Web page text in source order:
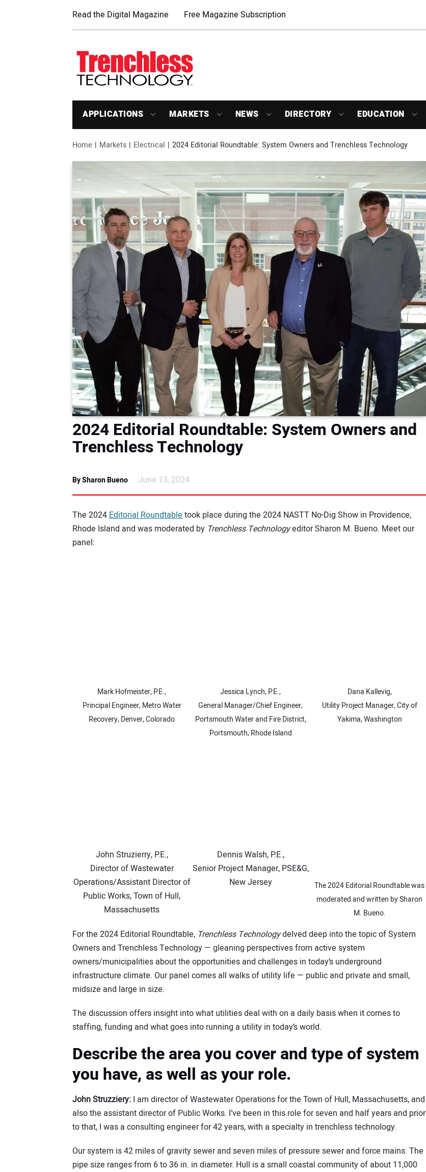
Read the Digital Magazine Free Magazine Subscription
APPLICATIONS MARKETS NEWS DIRECTORY EDUCATION
Home Markets Electrical 2024 Editorial Roundtable: System Owners and Trenchless Technology
2024 Editorial Roundtable: System Owners and
Trenchless Technology
By Sharon Bueno June 13, 2024
The 2024Editorial Roundtabletook place during the 2024 NASTT No-Dig Show in Providence,
Rhode Island and was moderated by Trenchless Technologyeditor Sharon M. Bueno. Meet our
panel:
Mark Hofmeister, P.E.,
Principal Engineer, Metro Water
Recovery, Denver, Colorado
Jessica Lynch, P.E.,
General Manager/Chief Engineer,
Portsmouth Water and Fire District,
Portsmouth, Rhode Island
Dana Kallevig,
Utility Project Manager, City of
Yakima, Washington
John Struzierry, P.E.,
Director of Wastewater
Operations/Assistant Director of
Public Works, Town of Hull,
Massachusetts
Dennis Walsh, P.E.,
Senior Project Manager, PSE&G,
New Jersey
The 2024 Editorial Roundtable was
moderated and written by Sharon
M. Bueno.
For the 2024 Editorial Roundtable, Trenchless Technologydelved deep into the topic of System
Owners and Trenchless Technology — gleaning perspectives from active system
owners/municipalities about the opportunities and challenges in today’s underground
infrastructure climate. Our panel comes all walks of utility life — public and private and small,
midsize and large in size.
The discussion offers insight into what utilities deal with on a daily basis when it comes to
staffing, funding and what goes into running a utility in today’s world.
Describe the area you cover and type of system
you have, as well as your role.
John Struzziery: I am director of Wastewater Operations for the Town of Hull, Massachusetts, and
also the assistant director of Public Works. I’ve been in this role for seven and half years and prior
to that, I was a consulting engineer for 42 years, with a specialty in trenchless technology.
Our system is 42 miles of gravity sewer and seven miles of pressure sewer and force mains. The
pipe size ranges from 6 to 36 in. in diameter. Hull is a small coastal community of about 11,000